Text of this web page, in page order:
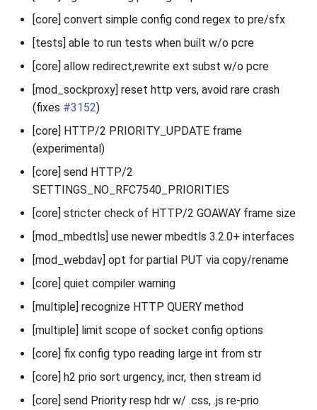
[core] convert simple config cond regex to pre/sfx
[tests] able to run tests when built w/o pcre
[core] allow redirect,rewrite ext subst w/o pcre
[mod_sockproxy] reset http vers, avoid rare crash
(fixes #3152)
[core] HTTP/2 PRIORITY_UPDATE frame
(experimental)
[core] send HTTP/2
SETTINGS_NO_RFC7540_PRIORITIES
[core] stricter check of HTTP/2 GOAWAY frame size
[mod_mbedtls] use newer mbedtls 3.2.0+ interfaces
[mod_webdav] opt for partial PUT via copy/rename
[core] quiet compiler warning
[multiple] recognize HTTP QUERY method
[multiple] limit scope of socket config options
[core] fix config typo reading large int from str
[core] h2 prio sort urgency, incr, then stream id
[core] send Priority resp hdr w/ .css, .js re-prio